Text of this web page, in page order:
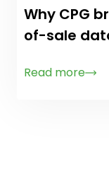
Why CPG
of-sale
Read more